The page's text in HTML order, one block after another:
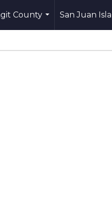
County
...
San Juan